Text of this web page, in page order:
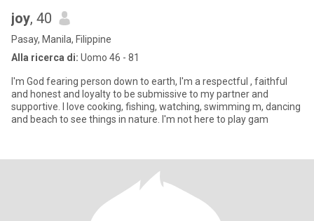
joy, 40
Pasay, Manila, Filippine
Alla ricerca di: Uomo 46 - 81
I'm God fearing person down to earth, I'm a respectful , faithful
and honest and loyalty to be submissive to my partner and
supportive. I love cooking, fishing, watching, swimming m, dancing
and beach to see things in nature. I'm not here to play gam